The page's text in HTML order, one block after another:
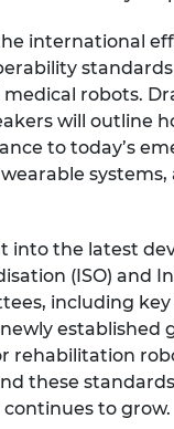
Brasiers Company
international
robots.
will outline
to today’s
into the latest
(ISO) and
including key
rehabilitation
these
to grow.